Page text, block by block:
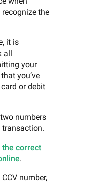
the
it is
all
your
you’ve
or debit
numbers
transaction.
the correct
.
number,